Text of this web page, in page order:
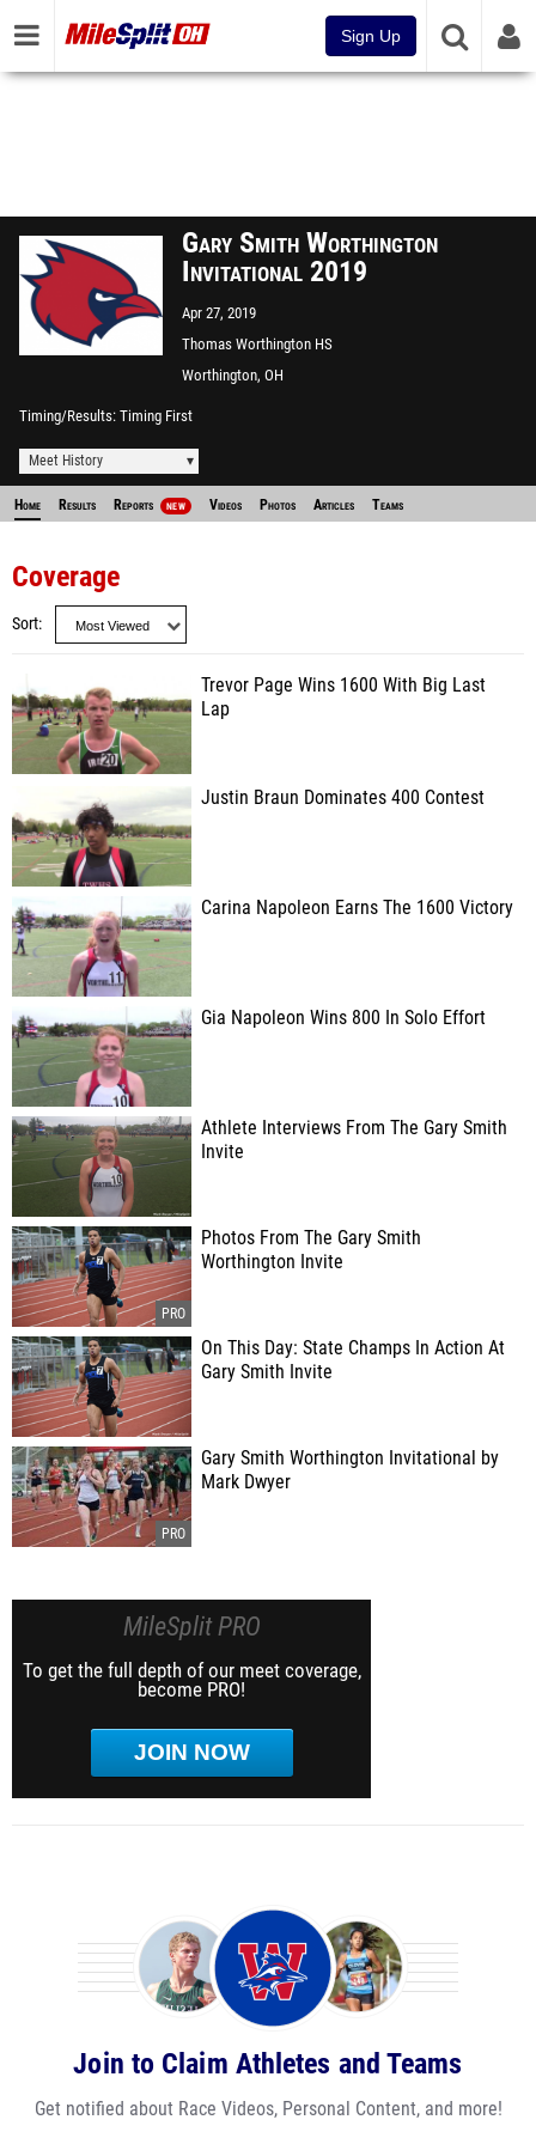
Sign Up
Gary Smith Worthington
Invitational 2019
Apr 27, 2019
Thomas Worthington HS
Track
Worthington, OH
Timing/Results Timing First
Meet History
Home Results Reports NEW Videos Photos Articles Teams
Coverage
Sort
Trevor Page Wins 1600 With Big Last
Lap
Justin Braun Dominates 400 Contest
Carina Napoleon Earns The 1600 Victory
Gia Napoleon Wins 800 In Solo Effort
Athlete Interviews From The Gary Smith
Invite
Photos From The Gary Smith
Worthington Invite
On This Day: State Champs In Action At
Gary Smith Invite
Gary Smith Worthington Invitational by
Mark Dwyer
MileSplit PRO
To get the full depth of our meet coverage,
become PRO!
JOIN NOW
Join to Claim Athletes and Teams
Get notified about Race Videos, Personal Content, and more!